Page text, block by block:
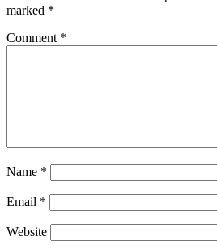
marked *
Comment *
Name *
Email *
Website